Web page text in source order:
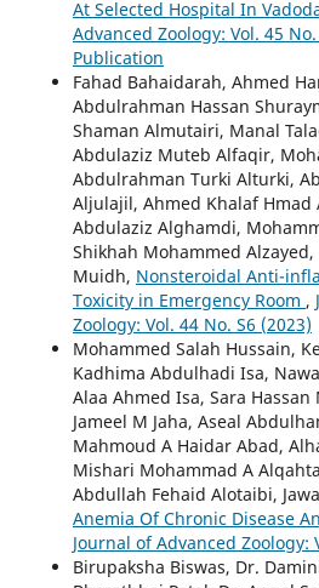
At Selected Hospital In
Advanced Zoology: Vol. 45
Publication
Fahad Bahaidarah, Ahmed
Abdulrahman Hassan
Shaman Almutairi, Manal
Abdulaziz Muteb Alfaqir,
Abdulrahman Turki Alturki,
Aljulajil, Ahmed Khalaf Hmad
Abdulaziz Alghamdi,
Shikhah Mohammed
Muidh, Nonsteroidal Anti-
Toxicity in Emergency Room ,
Zoology: Vol. 44 No. S6 (2023)
Mohammed Salah Hussain,
Kadhima Abdulhadi Isa,
Alaa Ahmed Isa, Sara
Jameel M Jaha, Aseal
Mahmoud A Haidar Abad,
Mishari Mohammad A
Abdullah Fehaid Alotaibi,
Anemia Of Chronic Disease
Journal of Advanced Zoology:
Birupaksha Biswas, Dr.